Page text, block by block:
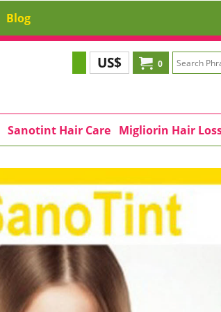
Blog
0
US$
Sanotint Hair Care Migliorin Hair